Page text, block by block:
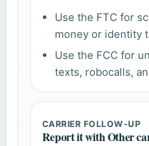
Use the FTC for
money or identity
Use the FCC for
texts, robocalls,
CARRIER FOLLOW-UP
Report it with Other